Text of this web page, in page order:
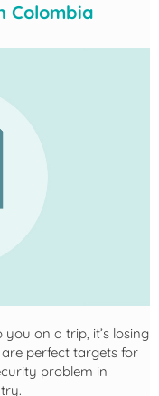
Colombia
on a trip, it’s losing
perfect targets for
problem in